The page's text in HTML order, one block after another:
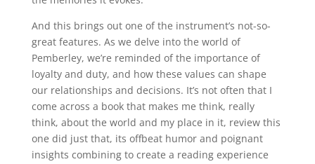
And this brings out one of the instrument’s not-so-
great features. As we delve into the world of
Pemberley, we’re reminded of the importance of
loyalty and duty, and how these values can shape
our relationships and decisions. It’s not often that I
come across a book that makes me think, really
think, about the world and my place in it, review this
one did just that, its offbeat humor and poignant
insights combining to create a reading experience